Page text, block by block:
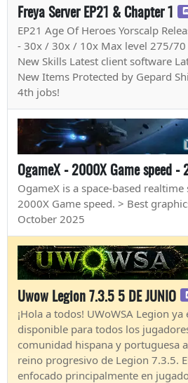
Freya Server EP21 & Chapter 1
EP21 Age Of Heroes Yorscalp
- 30x / 30x / 10x Max level 275/
New Skills Latest client software
New Items Protected by Gepard
4th jobs!
OgameX is a space-based
2000X Game speed. > Best
October 2025
Uwow Legion 7.3.5 5 DE JUNIO
¡Hola a todos! UWoWSA Legion
disponible para todos los
comunidad hispana y portuguesa
reino progresivo de Legion 7.3.5.
enfocado principalmente en